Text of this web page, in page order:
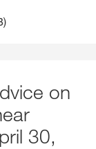
on
30,